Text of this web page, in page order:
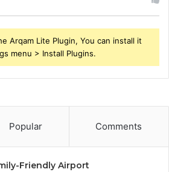
Arqam Lite Plugin, You can install it
menu > Install Plugins.
Popular Comments
Friendly Airport